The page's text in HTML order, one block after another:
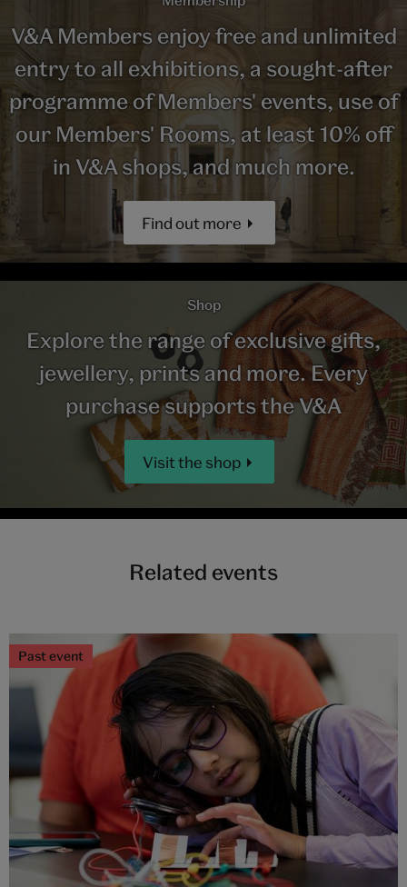
V&A Members enjoy free and unlimited
entry to all exhibitions, a sought-after
programme of Members' events, use of
our Members' Rooms, at least 10% off
in V&A shops, and much more.
Find out more
Shop
Explore the range of exclusive gifts,
jewellery, prints and more. Every
purchase supports the V&A
Visit the shop
Related events
Past event